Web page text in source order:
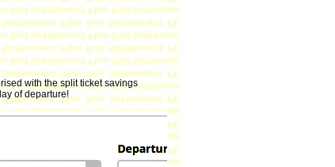
with the split ticket savings
of departure!